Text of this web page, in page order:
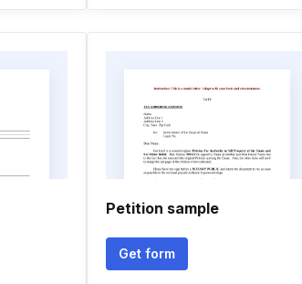
Petition sample
Get form